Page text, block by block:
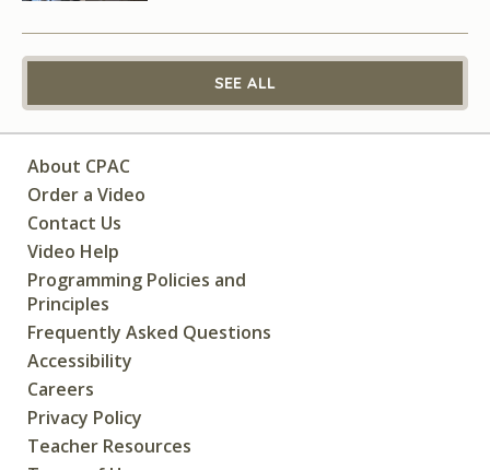
SEE ALL
About CPAC
Order a Video
Contact Us
Video Help
Programming Policies and
Principles
Frequently Asked Questions
Accessibility
Careers
Privacy Policy
Teacher Resources